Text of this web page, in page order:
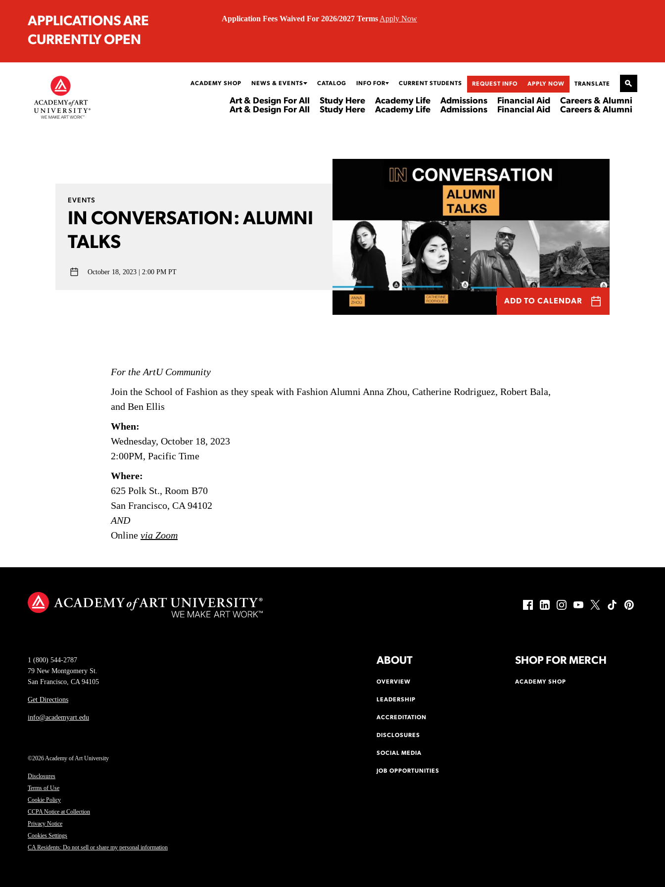
APPLICATIONS ARE
CURRENTLY OPEN
Application Fees Waived For 2026/2027 Terms Apply Now
ACADEMY SHOP NEWS & EVENTS CATALOG INFO FOR CURRENT STUDENTS REQUEST INFO APPLY NOW TRANSLATE
Art & Design For All
Art & Design For All
Study Here
Study Here
Academy Life
Academy Life
Admissions
Admissions
Financial Aid
Financial Aid
Careers & Alumni
Careers & Alumni
EVENTS
IN CONVERSATION: ALUMNI
TALKS
October 18, 2023 2:00 PM PT
ADD TO CALENDAR
For the ArtU Community
Join the School of Fashion as they speak with Fashion Alumni Anna Zhou, Catherine Rodriguez, Robert Bala,
and Ben Ellis
When:
Wednesday, October 18, 2023
2:00PM, Pacific Time
Where:
625 Polk St., Room B70
San Francisco, CA 94102
AND
Online via Zoom
1 (800) 544-2787
79 New Montgomery St.
San Francisco, CA 94105
Get Directions
info@academyart.edu
©2026 Academy of Art University
Disclosures
Terms of Use
Cookie Policy
CCPA Notice at Collection
Privacy Notice
Cookies Settings
CA Residents: Do not sell or share my personal information
ABOUT
OVERVIEW
LEADERSHIP
ACCREDITATION
DISCLOSURES
SOCIAL MEDIA
JOB OPPORTUNITIES
SHOP FOR MERCH
ACADEMY SHOP